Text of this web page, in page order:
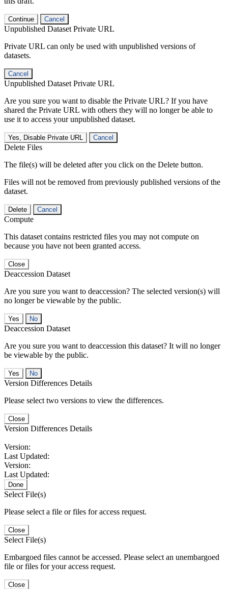
Continue Cancel
Unpublished Dataset Private URL
Private URL can only be used with unpublished versions of
datasets.
Cancel
Unpublished Dataset Private URL
Are you sure you want to disable the Private URL? If you have
shared the Private URL with others they will no longer be able to
use it to access your unpublished dataset.
Yes, Disable Private URL Cancel
Delete Files
The file(s) will be deleted after you click on the Delete button.
Files will not be removed from previously published versions of the
dataset.
Delete Cancel
Compute
This dataset contains restricted files you may not compute on
because you have not been granted access.
Close
Deaccession Dataset
Are you sure you want to deaccession? The selected version(s) will
no longer be viewable by the public.
No
Deaccession Dataset
Are you sure you want to deaccession this dataset? It will no longer
be viewable by the public.
No
Version Differences Details
Please select two versions to view the differences.
Close
Version Differences Details
Version:
Last Updated:
Version:
Last Updated:
Done
Select File(s)
Please select a file or files for access request.
Close
Select File(s)
Embargoed files cannot be accessed. Please select an unembargoed
file or files for your access request.
Close